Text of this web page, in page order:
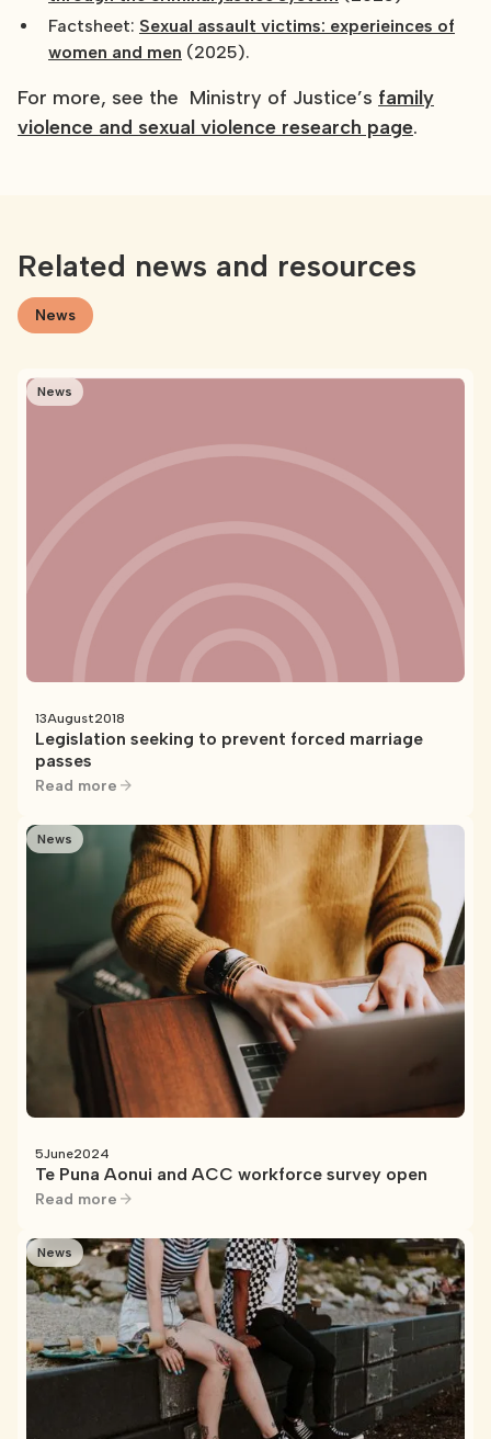
Factsheet: Sexual assault victims: experieinces of
women and men (2025).
For more, see the Ministry of Justice’s family
violence and sexual violence research page.
Related news and resources
News
News
13August2018
Legislation seeking to prevent forced marriage
passes
Read more
News
5June2024
Te Puna Aonui and ACC workforce survey open
Read more
News